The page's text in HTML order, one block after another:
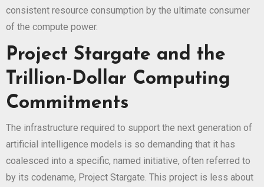
consistent resource consumption by the ultimate consumer
of the compute power.
Project Stargate and the
Trillion-Dollar Computing
Commitments
The infrastructure required to support the next generation of
artificial intelligence models is so demanding that it has
coalesced into a specific, named initiative, often referred to
by its codename, Project Stargate. This project is less about